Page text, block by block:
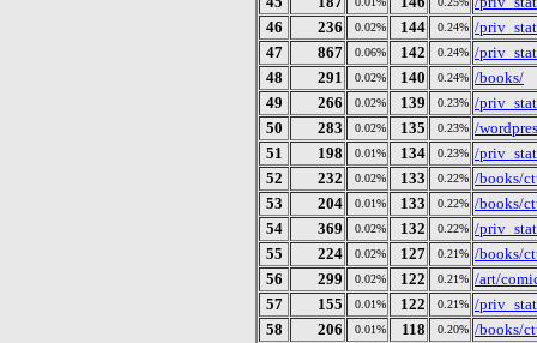
46
236 0.02% 144 0.24% /
47
867 0.06% 142 0.24% /
48
291 0.02% 140 0.24% /books/
49
266 0.02% 139 0.23% /
50
283 0.02% 135 0.23% /
51
198 0.01% 134 0.23% /
52
232 0.02% 133 0.22% /books/
53
204 0.01% 133 0.22% /books/
54
369 0.02% 132 0.22% /
55
224 0.02% 127 0.21% /books/
56
299 0.02% 122 0.21% /art/
57
155 0.01% 122 0.21% /
58
206 0.01% 118 0.20% /books/